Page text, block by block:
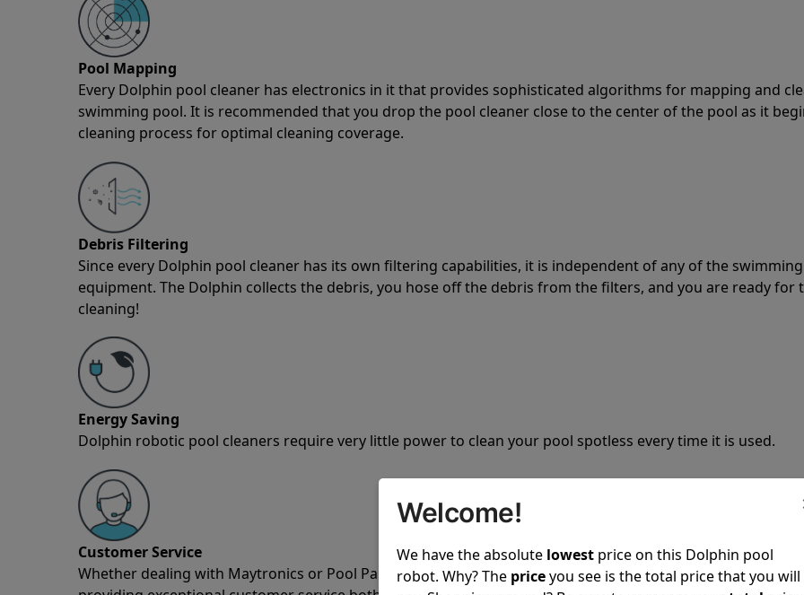
Pool Mapping
Every Dolphin pool cleaner has electronics in it that provides sophisticated algorithms for mapping and
swimming pool. It is recommended that you drop the pool cleaner close to the center of the pool as it
cleaning process for optimal cleaning coverage.
Debris Filtering
Since every Dolphin pool cleaner has its own filtering capabilities, it is independent of any of the
equipment. The Dolphin collects the debris, you hose off the debris from the filters, and you are ready for
cleaning!
Energy Saving
Dolphin robotic pool cleaners require very little power to clean your pool spotless every time it is used.
Customer Service
Whether dealing with Maytronics or Pool Partz customer service, both have a great reputation in the
Welcome!
We have the absolute lowest price on this Dolphin pool
robot. Why? The priceyou see is the total price that you will